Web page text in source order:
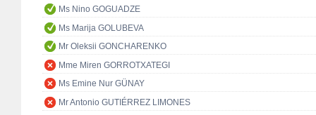
Ms Nino GOGUADZE
Ms Marija GOLUBEVA
Mr Oleksii GONCHARENKO
Mme Miren GORROTXATEGI
Ms Emine Nur GÜNAY
Mr Antonio GUTIÉRREZ LIMONES